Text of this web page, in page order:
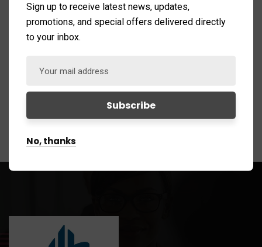
Blockquote
Dropcaps
Sign up to receive latest news, updates,
promotions, and special offers delivered directly
to your inbox.
No, thanks